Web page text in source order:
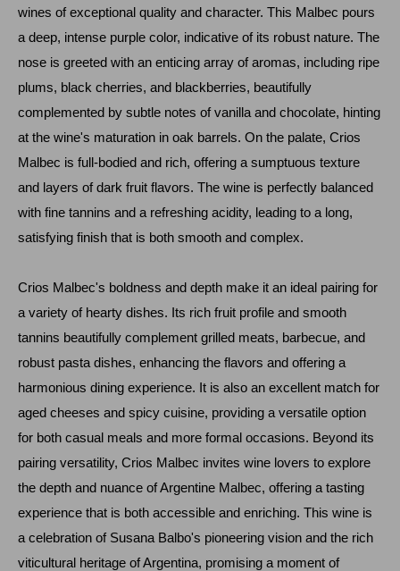
wines of exceptional quality and character. This Malbec pours
a deep, intense purple color, indicative of its robust nature. The
nose is greeted with an enticing array of aromas, including ripe
plums, black cherries, and blackberries, beautifully
complemented by subtle notes of vanilla and chocolate, hinting
at the wine's maturation in oak barrels. On the palate, Crios
Malbec is full-bodied and rich, offering a sumptuous texture
and layers of dark fruit flavors. The wine is perfectly balanced
with fine tannins and a refreshing acidity, leading to a long,
satisfying finish that is both smooth and complex.
Crios Malbec's boldness and depth make it an ideal pairing for
a variety of hearty dishes. Its rich fruit profile and smooth
tannins beautifully complement grilled meats, barbecue, and
robust pasta dishes, enhancing the flavors and offering a
harmonious dining experience. It is also an excellent match for
aged cheeses and spicy cuisine, providing a versatile option
for both casual meals and more formal occasions. Beyond its
pairing versatility, Crios Malbec invites wine lovers to explore
the depth and nuance of Argentine Malbec, offering a tasting
experience that is both accessible and enriching. This wine is
a celebration of Susana Balbo's pioneering vision and the rich
viticultural heritage of Argentina, promising a moment of